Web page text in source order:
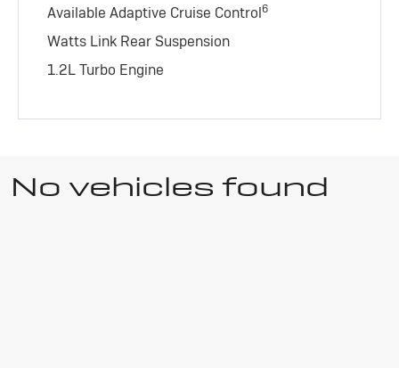
Available Adaptive Cruise Control6
Watts Link Rear Suspension
1.2L Turbo Engine
No vehicles found